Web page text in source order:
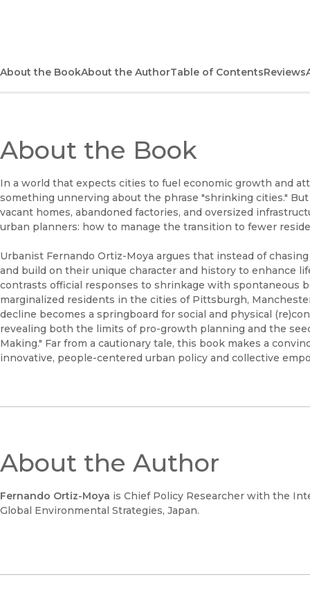
About the BookAbout the AuthorTable of ContentsReviews
About the Book
In a world that expects cities to fuel economic growth and
something unnerving about the phrase "shrinking cities."
vacant homes, abandoned factories, and oversized
urban planners: how to manage the transition to fewer
Urbanist Fernando Ortiz-Moya argues that instead of
and build on their unique character and history to enhance
contrasts official responses to shrinkage with spontaneous
marginalized residents in the cities of Pittsburgh,
decline becomes a springboard for social and physical
revealing both the limits of pro-growth planning and the
Making." Far from a cautionary tale, this book makes a
innovative, people-centered urban policy and collective
About the Author
Fernando Ortiz-Moya is Chief Policy Researcher with the
Global Environmental Strategies, Japan.